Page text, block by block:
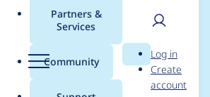
Menu
Partners &
Services
Community Search
User
Log in
Create
account
for